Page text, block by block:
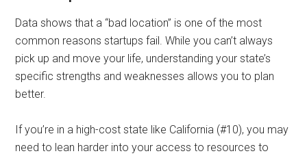
Data shows that a “bad location” is one of the most
common reasons startups fail. While you can’t always
pick up and move your life, understanding your state’s
specific strengths and weaknesses allows you to plan
better.
If you’re in a high-cost state like California (#10), you may
need to lean harder into your access to resources to